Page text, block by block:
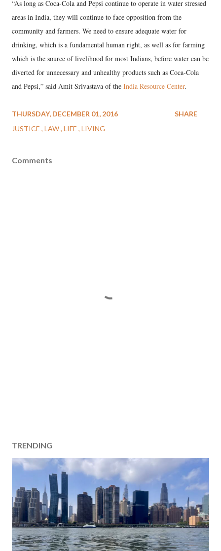
“As long as Coca-Cola and Pepsi continue to operate in water stressed
areas in India, they will continue to face opposition from the
community and farmers. We need to ensure adequate water for
drinking, which is a fundamental human right, as well as for farming
which is the source of livelihood for most Indians, before water can be
diverted for unnecessary and unhealthy products such as Coca-Cola
and Pepsi,” said Amit Srivastava of the India Resource Center.
THURSDAY, DECEMBER 01, 2016
JUSTICE LAW LIFE LIVING
SHARE
Comments
TRENDING